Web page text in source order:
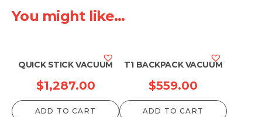
You might like...
QUICK STICK VACUUM
$1,287.00
ADD TO CART
T1 BACKPACK VACUUM
$559.00
ADD TO CART